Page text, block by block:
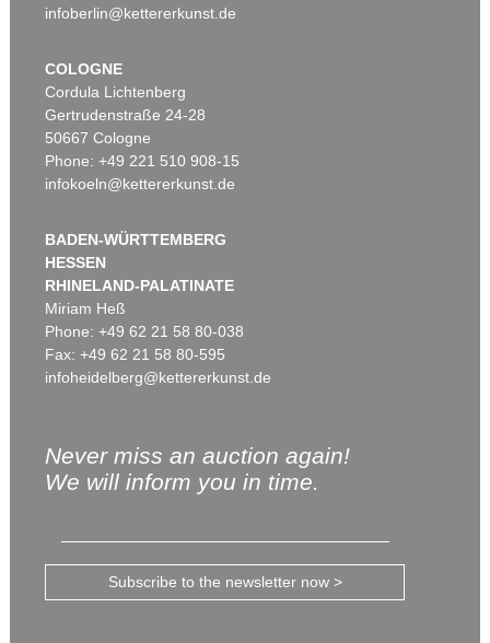
infoberlin@kettererkunst.de
COLOGNE
Cordula Lichtenberg
Gertrudenstraße 24-28
50667 Cologne
Phone: +49 221 510 908-15
infokoeln@kettererkunst.de
BADEN-WÜRTTEMBERG
HESSEN
RHINELAND-PALATINATE
Miriam Heß
Phone: +49 62 21 58 80-038
Fax: +49 62 21 58 80-595
infoheidelberg@kettererkunst.de
Never miss an auction again!
We will inform you in time.
Subscribe to the newsletter now >